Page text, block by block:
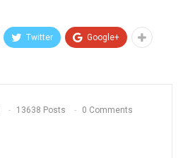
Twitter Google+
13638 Posts 0 Comments